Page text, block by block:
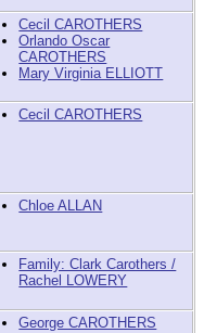
Cecil CAROTHERS
Orlando Oscar
CAROTHERS
Mary Virginia ELLIOTT
Cecil CAROTHERS
Chloe ALLAN
Family: Clark Carothers /
Rachel LOWERY
George CAROTHERS